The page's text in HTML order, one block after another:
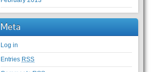
Meta
Log in
Entries RSS